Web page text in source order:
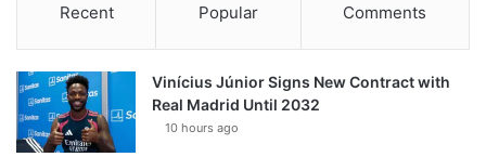
Recent Popular Comments
Vinícius Júnior Signs New Contract with
Real Madrid Until 2032
10 hours ago